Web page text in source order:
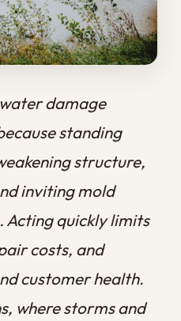
mold
quickly limits
and
storms and
way to
sits under
loses money
storefront,